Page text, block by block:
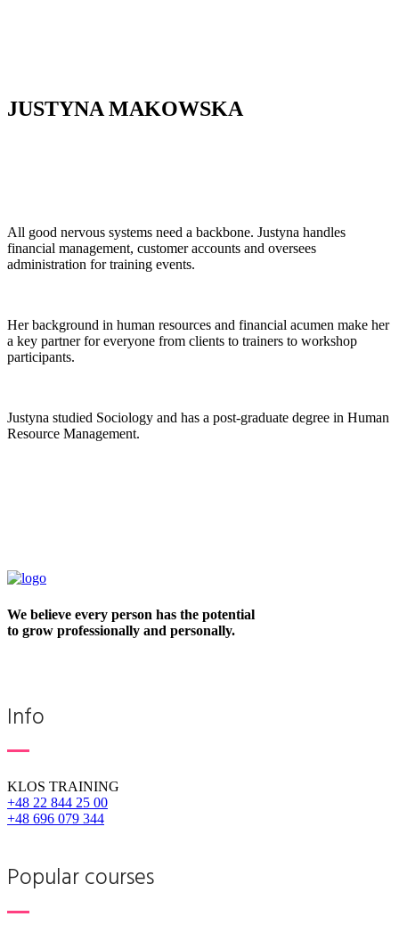
JUSTYNA MAKOWSKA
All good nervous systems need a backbone. Justyna handles
financial management, customer accounts and oversees
administration for training events.
Her background in human resources and financial acumen make her
a key partner for everyone from clients to trainers to workshop
participants.
Justyna studied Sociology and has a post-graduate degree in Human
Resource Management.
We believe every person has the potential
to grow professionally and personally.
Info
KLOS TRAINING
+48 22 844 25 00
+48 696 079 344
Popular courses